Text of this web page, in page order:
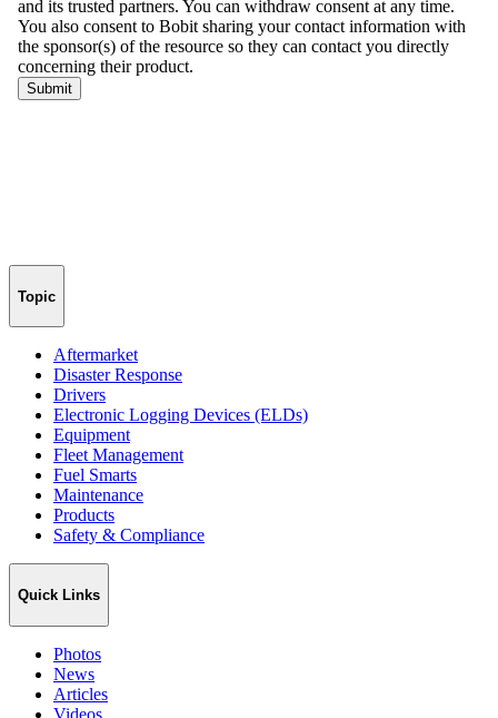
Topic
Aftermarket
Disaster Response
Drivers
Electronic Logging Devices (ELDs)
Equipment
Fleet Management
Fuel Smarts
Maintenance
Products
Safety & Compliance
Quick Links
Photos
News
Articles
Videos